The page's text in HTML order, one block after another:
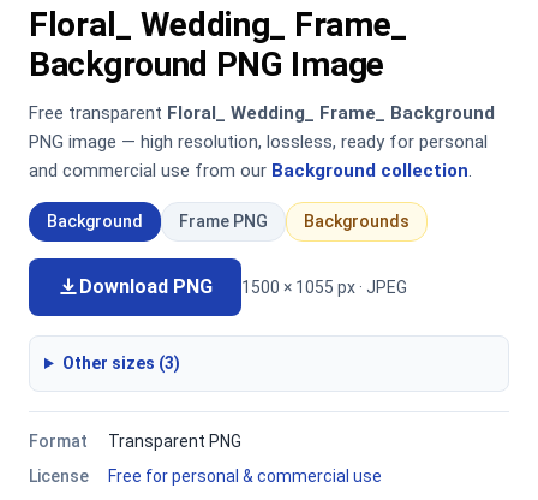
Floral_ Wedding_ Frame_
Background PNG Image
Free transparent Floral_ Wedding_ Frame_ Background
PNG image — high resolution, lossless, ready for personal
and commercial use from our Background collection.
Background Frame PNG Backgrounds
Download PNG 1500 × 1055 px · JPEG
Other sizes (3)
Format
Transparent PNG
License
Free for personal & commercial use